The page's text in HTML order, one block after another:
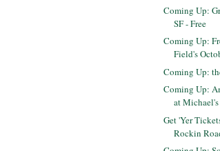
Coming Up:
SF - Free
Coming Up:
Field's
Coming Up:
Coming Up:
at
Get 'Yer
Rockin